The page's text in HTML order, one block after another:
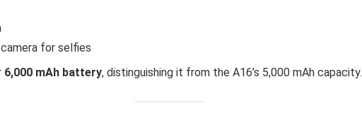
for selfies
6,000 mAh battery, distinguishing it from the A16’s 5,000 mAh capacity.